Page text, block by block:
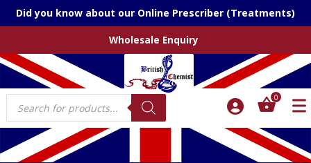
Did you know about our Online Prescriber (Treatments)
Wholesale Enquiry
Products
search
0